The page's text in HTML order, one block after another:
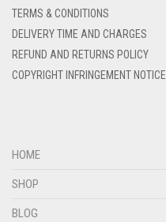
DENIM BLUE
DENIM COLOR
TERMS & CONDITIONS
DELIVERY TIME AND CHARGES
REFUND AND RETURNS POLICY
COPYRIGHT INFRINGEMENT NOTICE
HOME
SHOP
BLOG